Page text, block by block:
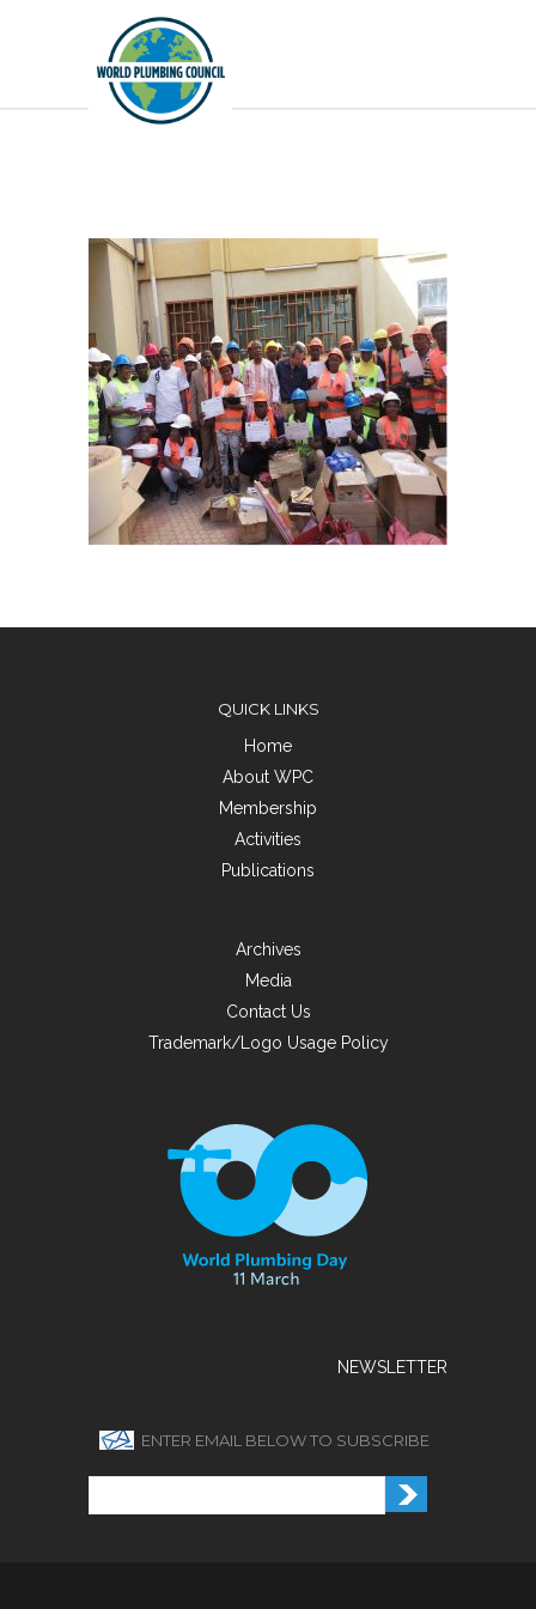
QUICK LINKS
Home
About WPC
Membership
Activities
Publications
Archives
Media
Contact Us
Trademark/Logo Usage Policy
NEWSLETTER
ENTER EMAIL BELOW TO SUBSCRIBE